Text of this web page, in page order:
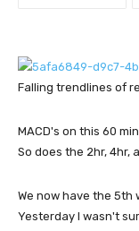
Falling trendlines of
MACD's on this 60
So does the 2hr, 4hr,
We now have the 5th
Yesterday I wasn't